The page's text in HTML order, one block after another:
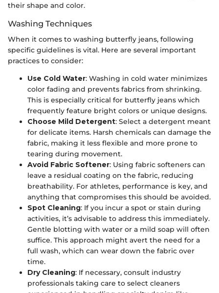
their shape and color.
Washing Techniques
When it comes to washing butterfly jeans, following
specific guidelines is vital. Here are several important
practices to consider:
Use Cold Water: Washing in cold water minimizes
color fading and prevents fabrics from shrinking.
This is especially critical for butterfly jeans which
frequently feature bright colors or unique designs.
Choose Mild Detergent: Select a detergent meant
for delicate items. Harsh chemicals can damage the
fabric, making it less flexible and more prone to
tearing during movement.
Avoid Fabric Softener: Using fabric softeners can
leave a residual coating on the fabric, reducing
breathability. For athletes, performance is key, and
anything that compromises this should be avoided.
Spot Cleaning: If you incur a spot or stain during
activities, it’s advisable to address this immediately.
Gentle blotting with water or a mild soap will often
suffice. This approach might avert the need for a
full wash, which can wear down the fabric over
time.
Dry Cleaning: If necessary, consult industry
professionals taking care to select cleaners